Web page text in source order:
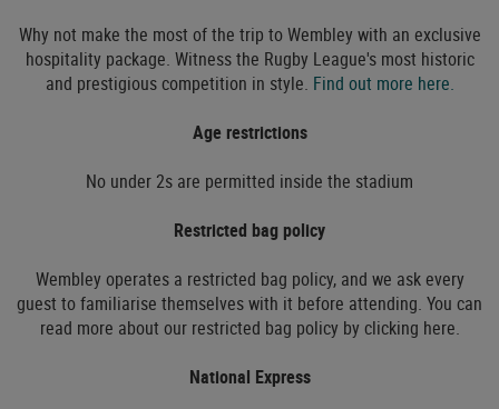
Why not make the most of the trip to Wembley with an exclusive
hospitality package. Witness the Rugby League's most historic
and prestigious competition in style. Find out more here.
Age restrictions
No under 2s are permitted inside the stadium
Restricted bag policy
Wembley operates a restricted bag policy, and we ask every
guest to familiarise themselves with it before attending. You can
read more about our restricted bag policy by clicking here.
National Express